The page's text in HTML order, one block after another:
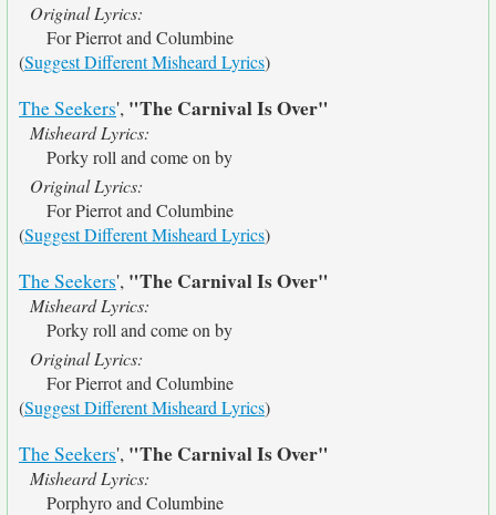
Original Lyrics:
For Pierrot and Columbine
(Suggest Different Misheard Lyrics)
The Seekers', "The Carnival Is Over"
Misheard Lyrics:
Porky roll and come on by
Original Lyrics:
For Pierrot and Columbine
(Suggest Different Misheard Lyrics)
The Seekers', "The Carnival Is Over"
Misheard Lyrics:
Porky roll and come on by
Original Lyrics:
For Pierrot and Columbine
(Suggest Different Misheard Lyrics)
The Seekers', "The Carnival Is Over"
Misheard Lyrics:
Porphyro and Columbine